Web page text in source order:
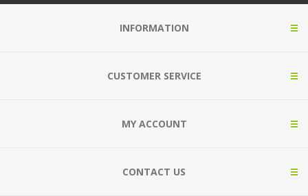
INFORMATION
CUSTOMER SERVICE
MY ACCOUNT
CONTACT US